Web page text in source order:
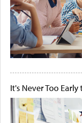
It's Never Too